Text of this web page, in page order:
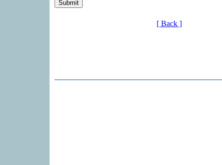
[ Back ]